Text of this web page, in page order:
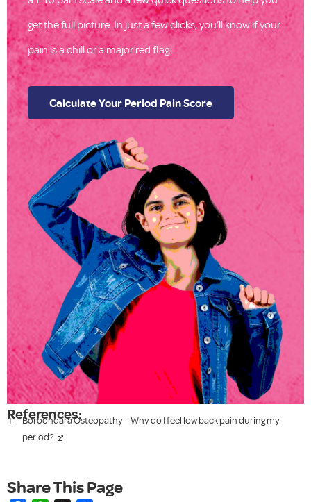
get the full picture. In just a few clicks, you’ll know if your
pain is a chill or a major red flag.
Calculate Your Period Pain Score
References:
Boroondara Osteopathy – Why do I feel low back pain during my
period?